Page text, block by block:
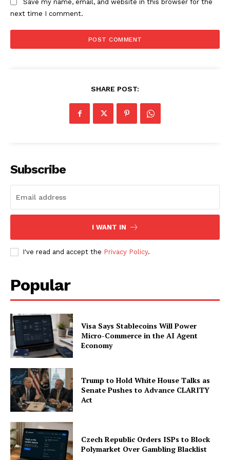
Save my name, email, and website in this browser for the
next time I comment.
SHARE POST:
Subscribe
I WANT IN
I've read and accept the Privacy Policy.
Popular
Visa Says Stablecoins Will Power
Micro-Commerce in the AI Agent
Economy
Trump to Hold White House Talks as
Senate Pushes to Advance CLARITY
Act
Czech Republic Orders ISPs to Block
Polymarket Over Gambling Blacklist